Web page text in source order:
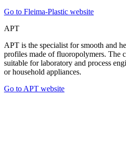
Go to Fleima-Plastic website
APT
APT is the specialist for smooth and
profiles made of fluoropolymers. The
suitable for laboratory and process
or household appliances.
Go to APT website